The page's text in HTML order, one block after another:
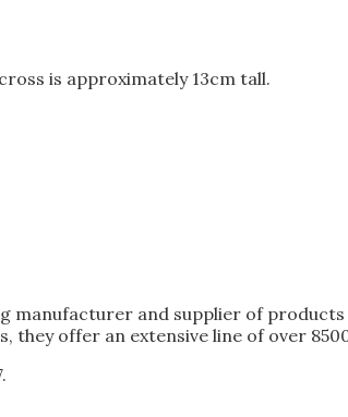
is approximately 13cm tall.
manufacturer and supplier of
they offer an extensive line of over